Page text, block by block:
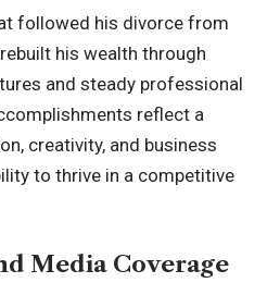
followed his divorce from
his wealth through
and steady professional
reflect a
creativity, and business
to thrive in a competitive
Media Coverage